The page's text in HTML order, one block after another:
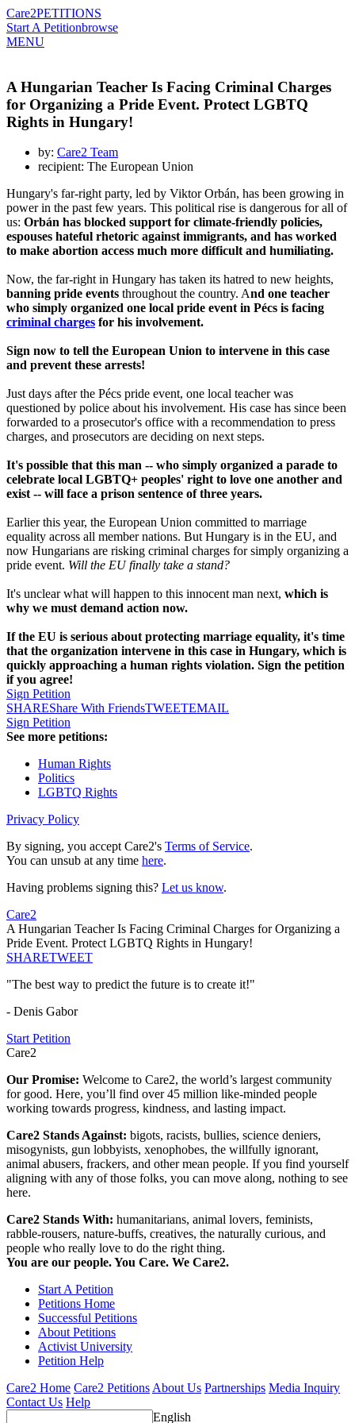
Care2PETITIONS
Start A Petitionbrowse
MENU
A Hungarian Teacher Is Facing Criminal Charges
for Organizing a Pride Event. Protect LGBTQ
Rights in Hungary!
by: Care2 Team
recipient: The European Union
Hungary's far-right party, led by Viktor Orbán, has been growing in
power in the past few years. This political rise is dangerous for all of
us: Orbán has blocked support for climate-friendly policies,
espouses hateful rhetoric against immigrants, and has worked
to make abortion access much more difficult and humiliating.
Now, the far-right in Hungary has taken its hatred to new heights,
banning pride events throughout the country. And one teacher
who simply organized one local pride event in Pécs is facing
criminal charges for his involvement.
Sign now to tell the European Union to intervene in this case
and prevent these arrests!
Just days after the Pécs pride event, one local teacher was
questioned by police about his involvement. His case has since been
forwarded to a prosecutor's office with a recommendation to press
charges, and prosecutors are deciding on next steps.
It's possible that this man -- who simply organized a parade to
celebrate local LGBTQ+ peoples' right to love one another and
exist -- will face a prison sentence of three years.
Earlier this year, the European Union committed to marriage
equality across all member nations. But Hungary is in the EU, and
now Hungarians are risking criminal charges for simply organizing a
pride event. Will the EU finally take a stand?
It's unclear what will happen to this innocent man next, which is
why we must demand action now.
If the EU is serious about protecting marriage equality, it's time
that the organization intervene in this case in Hungary, which is
quickly approaching a human rights violation. Sign the petition
if you agree!
Sign Petition
SHAREShare With FriendsTWEETEMAIL
Sign Petition
See more petitions:
Human Rights
Politics
LGBTQ Rights
Privacy Policy
By signing, you accept Care2's Terms of Service.
You can unsub at any time here.
Having problems signing this? Let us know.
Care2
A Hungarian Teacher Is Facing Criminal Charges for Organizing a
Pride Event. Protect LGBTQ Rights in Hungary!
SHARETWEET
"The best way to predict the future is to create it!"
- Denis Gabor
Start Petition
Care2
Our Promise: Welcome to Care2, the world’s largest community
for good. Here, you’ll find over 45 million like-minded people
working towards progress, kindness, and lasting impact.
Care2 Stands Against: bigots, racists, bullies, science deniers,
misogynists, gun lobbyists, xenophobes, the willfully ignorant,
animal abusers, frackers, and other mean people. If you find yourself
aligning with any of those folks, you can move along, nothing to see
here.
Care2 Stands With: humanitarians, animal lovers, feminists,
rabble-rousers, nature-buffs, creatives, the naturally curious, and
people who really love to do the right thing.
You are our people. You Care. We Care2.
Start A Petition
Petitions Home
Successful Petitions
About Petitions
Activist University
Petition Help
Care2 Home Care2 PetitionsAbout Us Partnerships Media Inquiry
Contact Us Help
English